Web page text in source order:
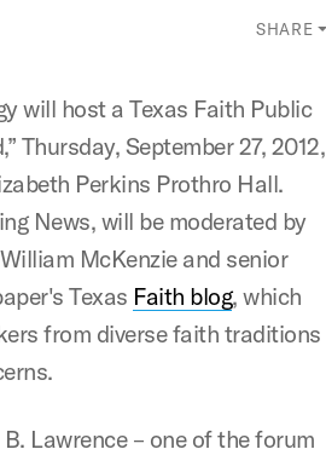
SHARE
will host a Texas Faith Public
Thursday, September 27, 2012,
Perkins Prothro Hall.
News, will be moderated by
McKenzie and senior
Texas Faith blog, which
from diverse faith traditions
Lawrence – one of the forum